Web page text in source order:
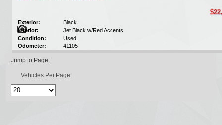
Exterior:
Black
Interior:
Jet Black w/Red Accents
Condition:
Used
Odometer:
41105
Jump to Page:
Vehicles Per Page: